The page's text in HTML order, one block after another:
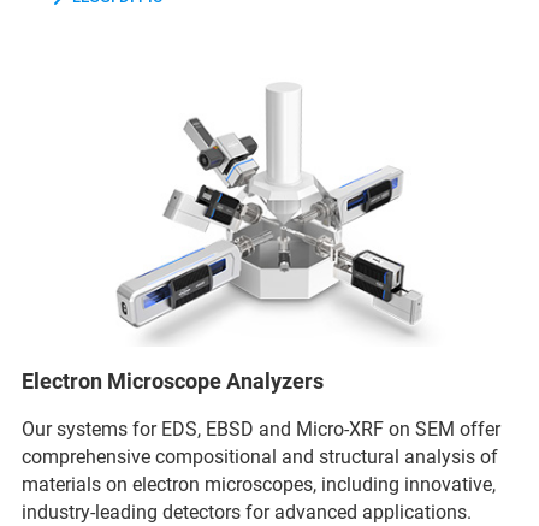
Electron Microscope Analyzers
Our systems for EDS, EBSD and Micro-XRF on SEM offer
comprehensive compositional and structural analysis of
materials on electron microscopes, including innovative,
industry-leading detectors for advanced applications.